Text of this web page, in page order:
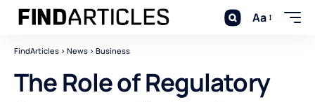
Aa
FindArticles > News > Business
The Role of Regulatory